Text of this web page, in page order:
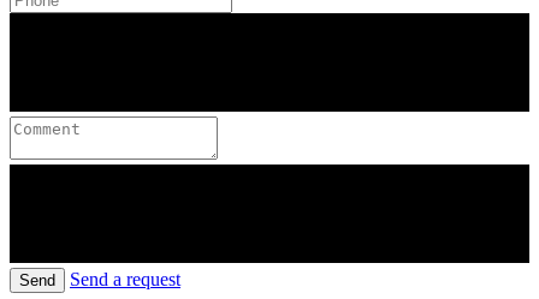
Send Send a request